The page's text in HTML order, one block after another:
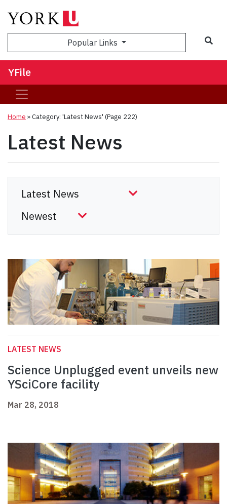
Popular Links
YFile
Home »Category: 'Latest News' (Page 222)
Latest News
LATEST NEWS
Science Unplugged event unveils new
YSciCore facility
Mar 28, 2018